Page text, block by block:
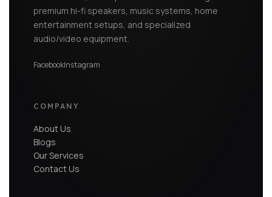
premium hi-fi speakers, music systems, home
entertainment setups, and specialized
audio/video equipment.
FacebookInstagram
COMPANY
About Us
Blogs
Our Services
Contact Us